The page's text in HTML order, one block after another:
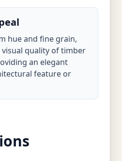
hue and fine grain,
quality of timber
an elegant
feature or